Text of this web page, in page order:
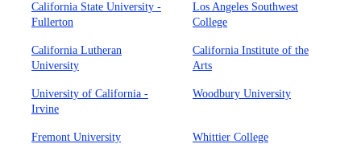
California State University -
Fullerton
Los Angeles Southwest
College
California Lutheran
University
California Institute of the
Arts
University of California -
Irvine
Woodbury University
Fremont University Whittier College